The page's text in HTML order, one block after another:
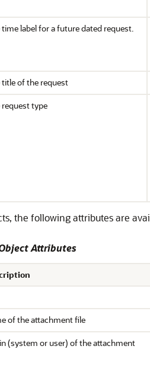
time label for a future dated request.
title of the request
request type
the following attributes are
Attributes
of the attachment file
(system or user) of the attachment